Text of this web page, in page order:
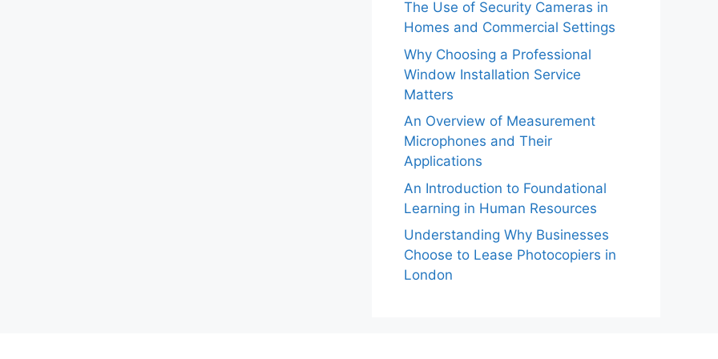
The Use of Security Cameras in
Homes and Commercial Settings
Why Choosing a Professional
Window Installation Service
Matters
An Overview of Measurement
Microphones and Their
Applications
An Introduction to Foundational
Learning in Human Resources
Understanding Why Businesses
Choose to Lease Photocopiers in
London